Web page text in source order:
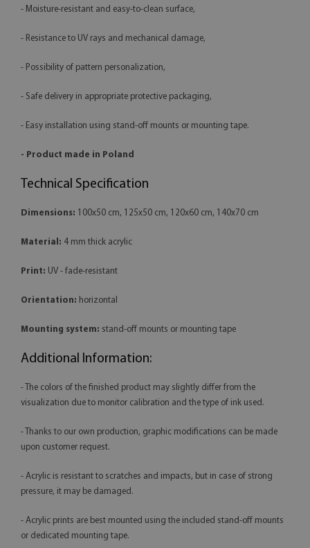
- Moisture-resistant and easy-to-clean surface,
- Resistance to UV rays and mechanical damage,
- Possibility of pattern personalization,
- Safe delivery in appropriate protective packaging,
- Easy installation using stand-off mounts or mounting tape.
- Product made in Poland
Technical Specification
Dimensions: 100x50 cm, 125x50 cm, 120x60 cm, 140x70 cm
Material: 4 mm thick acrylic
Print: UV - fade-resistant
Orientation: horizontal
Mounting system: stand-off mounts or mounting tape
Additional Information:
- The colors of the finished product may slightly differ from the
visualization due to monitor calibration and the type of ink used.
- Thanks to our own production, graphic modifications can be made
upon customer request.
- Acrylic is resistant to scratches and impacts, but in case of strong
pressure, it may be damaged.
- Acrylic prints are best mounted using the included stand-off mounts
or dedicated mounting tape.